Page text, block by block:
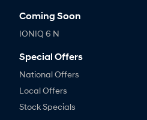
Coming Soon
IONIQ 6 N
Special Offers
National Offers
Local Offers
Stock Specials